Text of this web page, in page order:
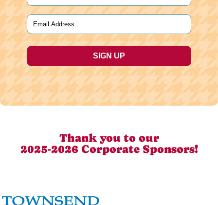
Last
Email
Thank you to our
2025-2026 Corporate Sponsors!